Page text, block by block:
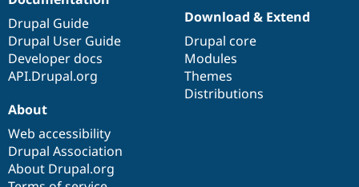
Drupal Guide
Drupal User Guide
Developer docs
API.Drupal.org
Download & Extend
Drupal core
Modules
Themes
Distributions
About
Web accessibility
Drupal Association
About Drupal.org